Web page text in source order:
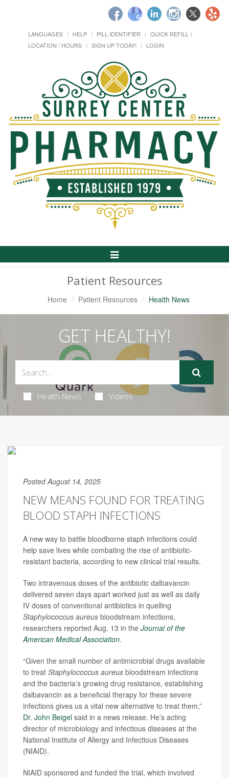
LANGUAGES HELP PILL IDENTIFIER
QUICK REFILL
LOCATION / HOURS
SIGN UP TODAY! LOGIN
Toggle
Patient Resources
Home Patient Resources Health News
GET HEALTHY!
Health News Videos
Posted August 14, 2025
NEW MEANS FOUND FOR TREATING
BLOOD STAPH INFECTIONS
A new way to battle bloodborne staph infections could
help save lives while combating the rise of antibiotic-
resistant bacteria, according to new clinical trial results.
Two intravenous doses of the antibiotic dalbavancin
delivered seven days apart worked just as well as daily
IV doses of conventional antibiotics in quelling
Staphylococcus aureus bloodstream infections,
researchers reported Aug. 13 in the Journal of the
American Medical Association.
“Given the small number of antimicrobial drugs available
to treat Staphylococcus aureus bloodstream infections
and the bacteria’s growing drug resistance, establishing
dalbavancin as a beneficial therapy for these severe
infections gives us a vital new alternative to treat them,”
Dr. John Beigel said in a news release. He’s acting
director of microbiology and infectious diseases at the
National Institute of Allergy and Infectious Diseases
(NIAID).
NIAID sponsored and funded the trial, which involved